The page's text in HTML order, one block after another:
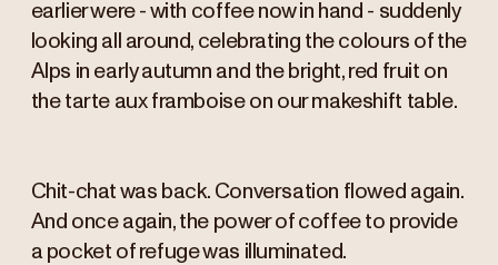
earlier were - with coffee now in hand - suddenly
looking all around, celebrating the colours of the
Alps in early autumn and the bright, red fruit on
the tarte aux framboise on our makeshift table.
Chit-chat was back. Conversation flowed again.
And once again, the power of coffee to provide
a pocket of refuge was illuminated.